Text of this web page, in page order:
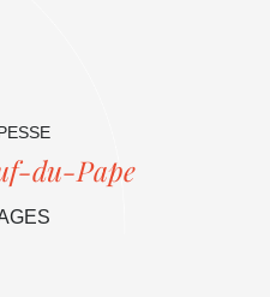
du-Pape